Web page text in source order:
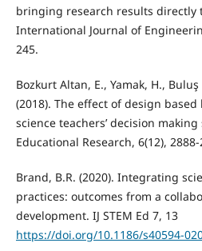
bringing research results directly
International Journal of
245.
Bozkurt Altan, E., Yamak, H., Buluş
(2018). The effect of design
science teachers’ decision
Educational Research, 6(12), 2888-
Brand, B.R. (2020). Integrating
practices: outcomes from a
development. IJ STEM Ed 7, 13
https://doi.org/10.1186/s40594-